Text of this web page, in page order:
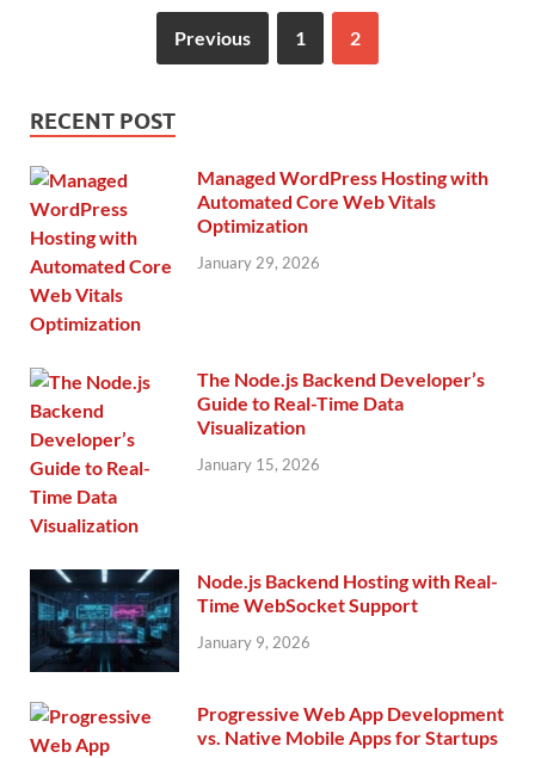
Previous 1 2
RECENT POST
Managed WordPress Hosting with
Automated Core Web Vitals
Optimization
January 29, 2026
The Node.js Backend Developer’s
Guide to Real-Time Data
Visualization
January 15, 2026
Node.js Backend Hosting with Real-
Time WebSocket Support
January 9, 2026
Progressive Web App Development
vs. Native Mobile Apps for Startups